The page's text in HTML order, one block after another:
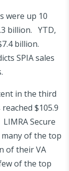
were up 10
billion. YTD,
billion.
SPIA sales
in the third
$105.9
Secure
of the top
of their VA
of the top